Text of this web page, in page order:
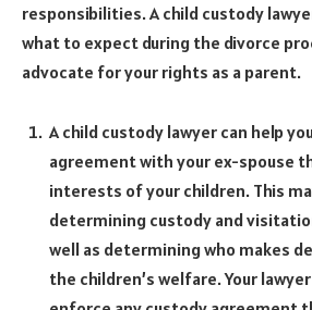
responsibilities. A child custody
what to expect during the divorce
advocate for your rights as a parent.
A child custody lawyer can help
agreement with your ex-spouse
interests of your children. This
determining custody and
well as determining who makes
the children’s welfare. Your